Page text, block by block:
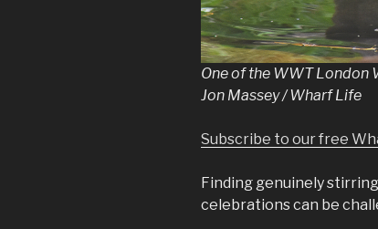
One of the WWT London
Jon Massey / Wharf Life
Subscribe to our free
Finding genuinely
celebrations can be